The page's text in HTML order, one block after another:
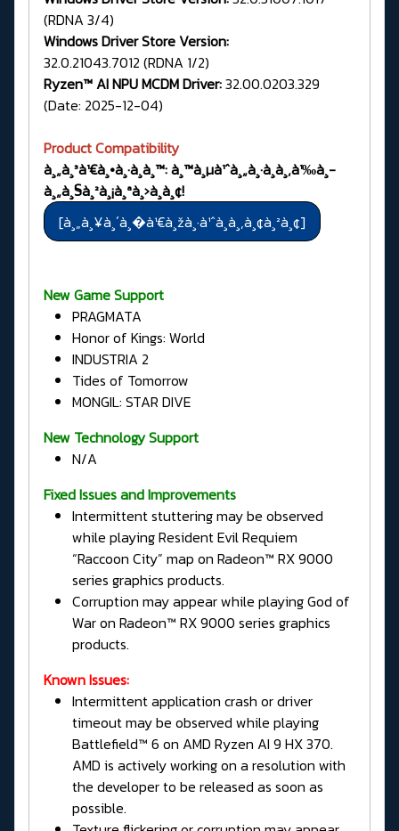
(RDNA 3/4)
Windows Driver Store Version:
32.0.21043.7012 (RDNA 1/2)
Ryzen™ AI NPU MCDM Driver:32.00.0203.329
(Date: 2025-12-04)
Product Compatibility
à¸„à¸³à¹€à¸•à¸·à¸­à¸™: à¸™à¸µà¹ˆà¸„à¸·à¸­à¸‚à¹‰à¸­
à¸„à¸§à¸²à¸¡à¸ªà¸›à¸­à¸¢!
New Game Support
PRAGMATA
Honor of Kings: World
INDUSTRIA 2
Tides of Tomorrow
MONGIL: STAR DIVE
New Technology Support
N/A
Fixed Issues and Improvements
Intermittent stuttering may be observed
while playing Resident Evil Requiem
“Raccoon City” map on Radeon™ RX 9000
series graphics products.
Corruption may appear while playing God of
War on Radeon™ RX 9000 series graphics
products.
Known Issues:
Intermittent application crash or driver
timeout may be observed while playing
Battlefield™ 6 on AMD Ryzen AI 9 HX 370.
AMD is actively working on a resolution with
the developer to be released as soon as
possible.